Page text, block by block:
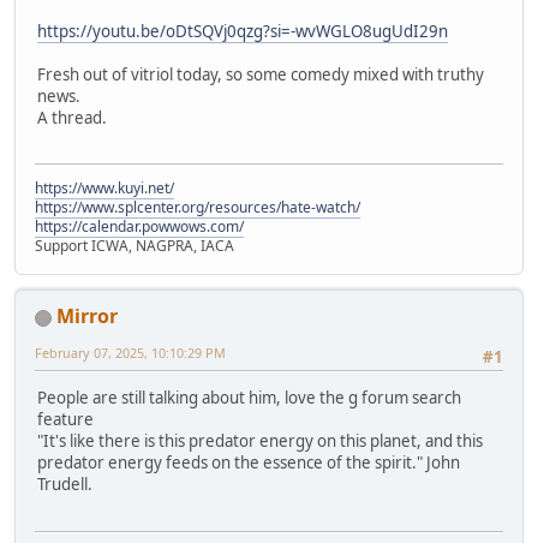
https://youtu.be/oDtSQVj0qzg?si=-wvWGLO8ugUdI29n
Fresh out of vitriol today, so some comedy mixed with truthy
news.
A thread.
https://www.kuyi.net/
https://www.splcenter.org/resources/hate-watch/
https://calendar.powwows.com/
Support ICWA, NAGPRA, IACA
Mirror
#1
February 07, 2025, 10:10:29 PM
People are still talking about him, love the g forum search
feature
"It's like there is this predator energy on this planet, and this
predator energy feeds on the essence of the spirit." John
Trudell.